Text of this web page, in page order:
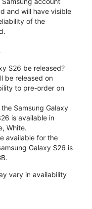
and will have visible
of the
S26 be released?
be released on
to pre-order on
Samsung Galaxy
is available in
White.
available for the
Galaxy S26 is
vary in availability